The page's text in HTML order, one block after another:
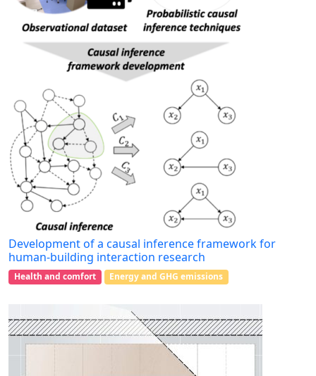
Development of a causal inference framework for
human-building interaction research
Health and comfort Energy and GHG emissions